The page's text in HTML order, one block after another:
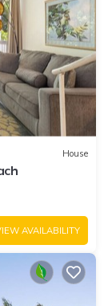
House
AVAILABILITY